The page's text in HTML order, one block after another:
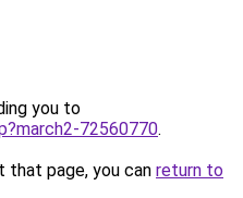
you to
72560770.
page, you can return to